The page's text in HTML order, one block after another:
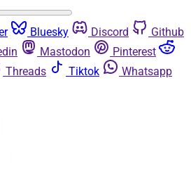
Bluesky Discord
Github
Mastodon
Pinterest
Threads Tiktok
Whatsapp